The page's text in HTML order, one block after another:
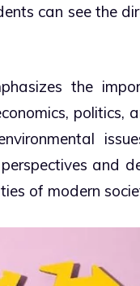
can see the
the
politics,
and
of modern